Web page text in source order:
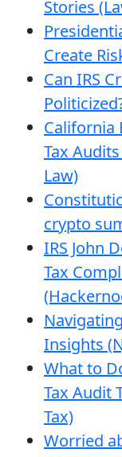
Stories
Create
Can IRS
California
Tax
Law)
crypto
IRS John
Tax
Insights
What to
Tax Audit
Tax)
Worried